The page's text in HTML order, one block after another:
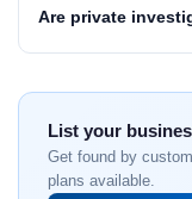
Are private
List your
Get found by
plans available.